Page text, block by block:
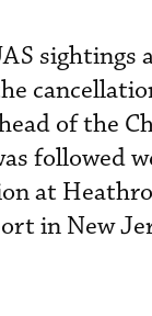
sightings
of the
followed
at
in New